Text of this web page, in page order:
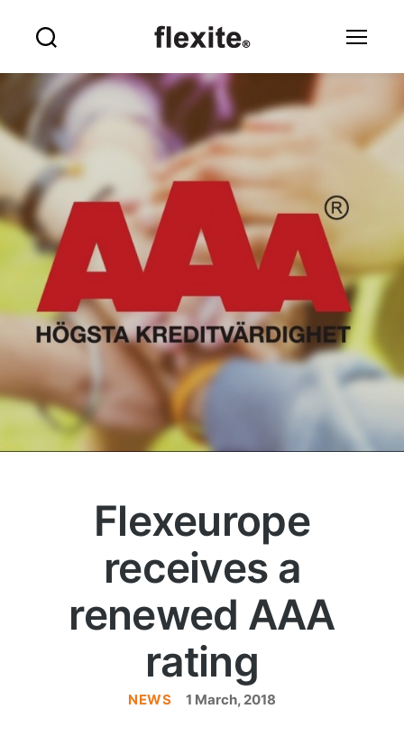
Flexeurope
receives a
renewed AAA
rating
Categories
NEWS 1 March, 2018